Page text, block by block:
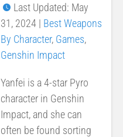
Last Updated: May
31, 2024 | Best Weapons
By Character, Games,
Genshin Impact
Yanfei is a 4-star Pyro
character in Genshin
Impact, and she can
often be found sorting